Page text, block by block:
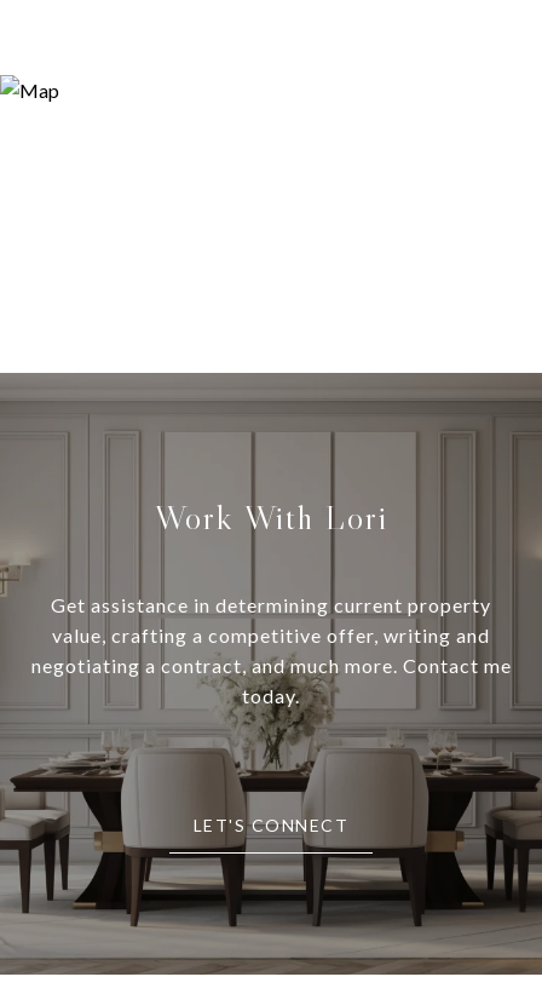
Work With Lori
Get assistance in determining current property
value, crafting a competitive offer, writing and
negotiating a contract, and much more. Contact me
today.
LET'S CONNECT